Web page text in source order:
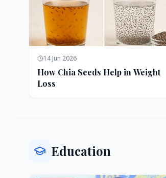
14 Jun 2026
How Chia Seeds Help in Weight
Loss
Education